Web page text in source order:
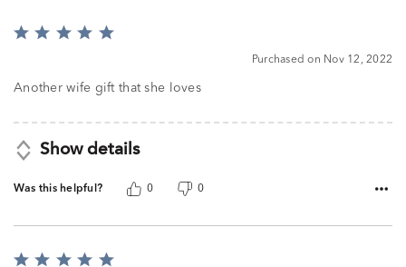
Rated
of
Purchased on Nov 12, 2022
Another wife gift that she loves
Show details
Was this helpful? 0 0
Rated